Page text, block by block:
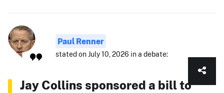
Paul Renner
stated on July 10, 2026 in a debate:
Jay Collins sponsored a bill to